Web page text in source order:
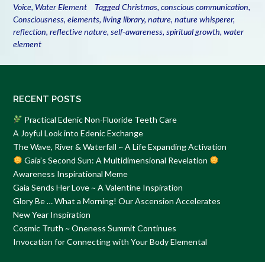
Voice, Water Element TaggedChristmas, conscious communication,
Consciousness, elements, living library, nature, nature whisperer,
reflection, reflective nature, self-awareness, spiritual growth, water
element
RECENT POSTS
Practical Edenic Non-Fluoride Teeth Care
A Joyful Look into Edenic Exchange
The Wave, River & Waterfall ~ A Life Expanding Activation
Gaia’s Second Sun: A Multidimensional Revelation
Awareness Inspirational Meme
Gaia Sends Her Love ~ A Valentine Inspiration
Glory Be … What a Morning! Our Ascension Accelerates
New Year Inspiration
Cosmic Truth ~ Oneness Summit Continues
Invocation for Connecting with Your Body Elemental